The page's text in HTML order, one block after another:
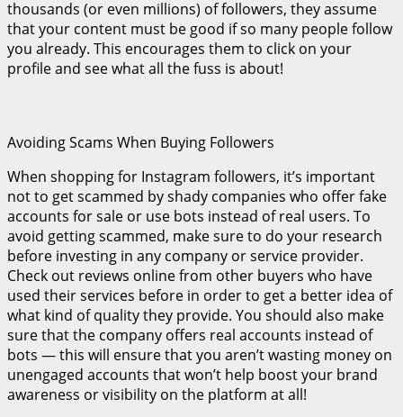
thousands (or even millions) of followers, they assume
that your content must be good if so many people follow
you already. This encourages them to click on your
profile and see what all the fuss is about!
Avoiding Scams When Buying Followers
When shopping for Instagram followers, it’s important
not to get scammed by shady companies who offer fake
accounts for sale or use bots instead of real users. To
avoid getting scammed, make sure to do your research
before investing in any company or service provider.
Check out reviews online from other buyers who have
used their services before in order to get a better idea of
what kind of quality they provide. You should also make
sure that the company offers real accounts instead of
bots — this will ensure that you aren’t wasting money on
unengaged accounts that won’t help boost your brand
awareness or visibility on the platform at all!